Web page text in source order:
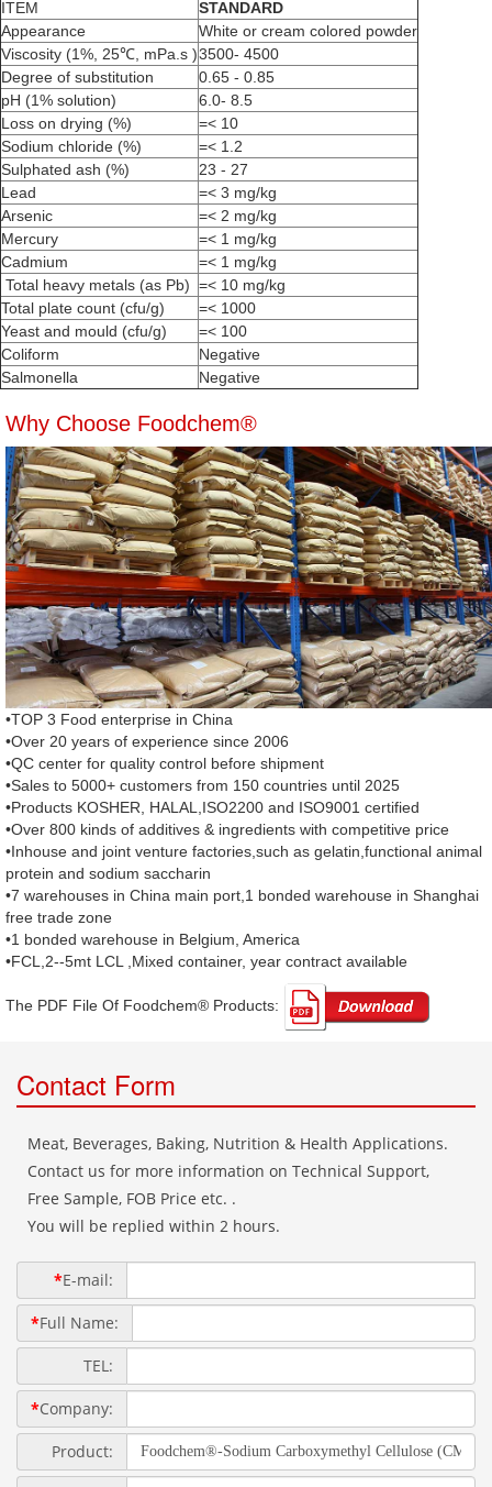
ITEM
STANDARD
Appearance
White or cream colored powder
Viscosity (1%, 25℃, mPa.s )3500- 4500
Degree of substitution
0.65 - 0.85
pH (1% solution)
6.0- 8.5
Loss on drying (%)
=< 10
Sodium chloride (%)
=< 1.2
Sulphated ash (%)
23 - 27
Lead
=< 3 mg/kg
Arsenic
=< 2 mg/kg
Mercury
=< 1 mg/kg
Cadmium
=< 1 mg/kg
Total heavy metals (as Pb) =< 10 mg/kg
Total plate count (cfu/g)
=< 1000
Yeast and mould (cfu/g)
=< 100
Coliform
Negative
Salmonella
Negative
Why Choose Foodchem®
•TOP 3 Food enterprise in China
•Over 20 years of experience since 2006
•QC center for quality control before shipment
•Sales to 5000+ customers from 150 countries until 2025
•Products KOSHER, HALAL,ISO2200 and ISO9001 certified
•Over 800 kinds of additives & ingredients with competitive price
•Inhouse and joint venture factories,such as gelatin,functional animal
protein and sodium saccharin
•7 warehouses in China main port,1 bonded warehouse in Shanghai
free trade zone
•1 bonded warehouse in Belgium, America
•FCL,2--5mt LCL ,Mixed container, year contract available
The PDF File Of Foodchem® Products: